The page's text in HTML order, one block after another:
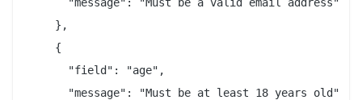
    },
    {
      "field": "age",
      "message": "Must be at least 18 years old"